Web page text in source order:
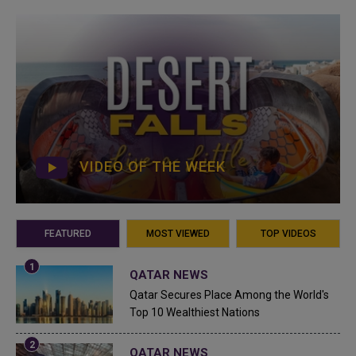
VIDEO OF THE WEEK
FEATURED MOST VIEWED TOP VIDEOS
QATAR NEWS
Qatar Secures Place Among the World's
Top 10 Wealthiest Nations